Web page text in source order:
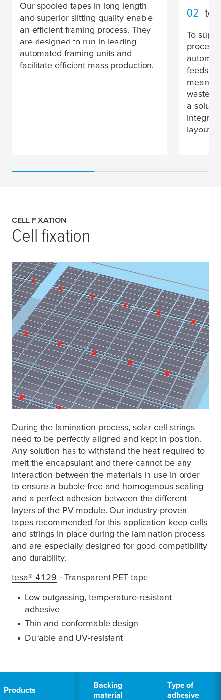
Our spooled tapes in long length
and superior slitting quality enable
an efficient framing process. They
are designed to run in leading
automated framing units and
facilitate efficient mass production.
02
To
feeds
means
waste
a
layouts.
CELL FIXATION
Cell fixation
During the lamination process, solar cell strings
need to be perfectly aligned and kept in position.
Any solution has to withstand the heat required to
melt the encapsulant and there cannot be any
interaction between the materials in use in order
to ensure a bubble-free and homogenous sealing
and a perfect adhesion between the different
layers of the PV module. Our industry-proven
tapes recommended for this application keep cells
and strings in place during the lamination process
and are especially designed for good compatibility
and durability.
tesa® 4129 - Transparent PET tape
Low outgassing, temperature-resistant
adhesive
Thin and conformable design
Durable and UV-resistant
Products
Backing
material
Type of
adhesive